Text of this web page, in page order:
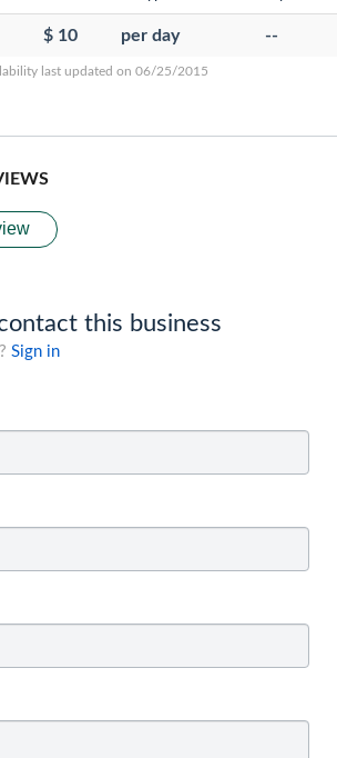
$ 10 per day --
last updated on 06/25/2015
this business
Sign in